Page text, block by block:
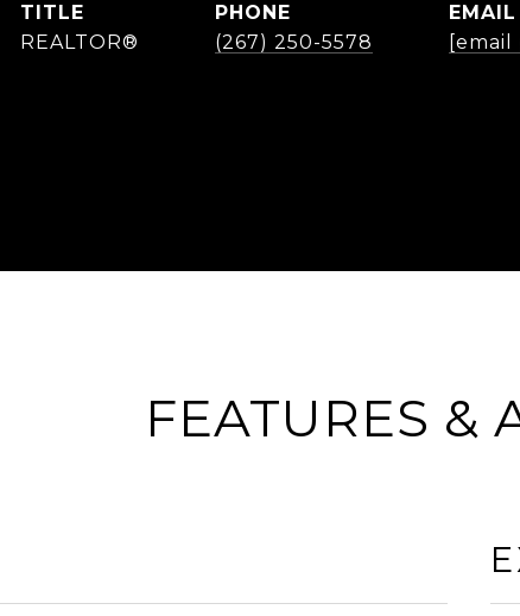
TITLE
REALTOR®
PHONE
(267) 250-5578
EMAIL
FEATURES &